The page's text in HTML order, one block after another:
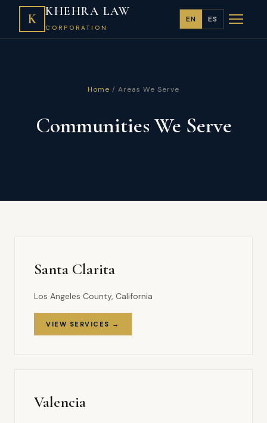
K KHEHRA LAW
CORPORATION
EN ES
Home / Areas We Serve
Communities We Serve
Santa Clarita
Los Angeles County, California
VIEW SERVICES →
Valencia